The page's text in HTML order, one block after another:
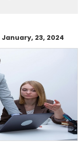
January, 23, 2024